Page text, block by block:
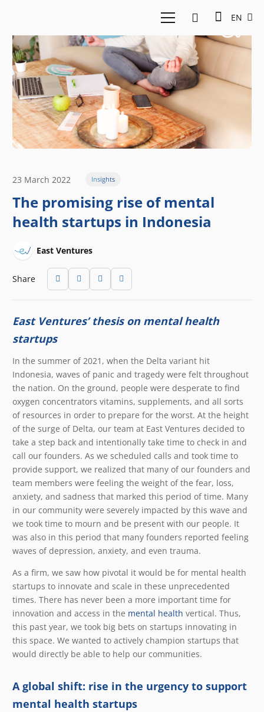
EN
23 March 2022 Insights
The promising rise of mental
health startups in Indonesia
East Ventures
Share
East Ventures’ thesis on mental health
startups
In the summer of 2021, when the Delta variant hit
Indonesia, waves of panic and tragedy were felt throughout
the nation. On the ground, people were desperate to find
oxygen concentrators vitamins, supplements, and all sorts
of resources in order to prepare for the worst. At the height
of the surge of Delta, our team at East Ventures decided to
take a step back and intentionally take time to check in and
call our founders. As we scheduled calls and took time to
provide support, we realized that many of our founders and
team members were feeling the weight of the fear, loss,
anxiety, and sadness that marked this period of time. Many
in our community were severely impacted by this wave and
we took time to mourn and be present with our people. It
was also in this period that many founders reported feeling
waves of depression, anxiety, and even trauma.
As a firm, we saw how pivotal it would be for mental health
startups to innovate and scale in these unprecedented
times. There has never been a more important time for
innovation and access in the mental health vertical. Thus,
this past year, we took big bets on startups innovating in
this space. We wanted to actively champion startups that
would directly be able to help our communities.
A global shift: rise in the urgency to support
mental health startups